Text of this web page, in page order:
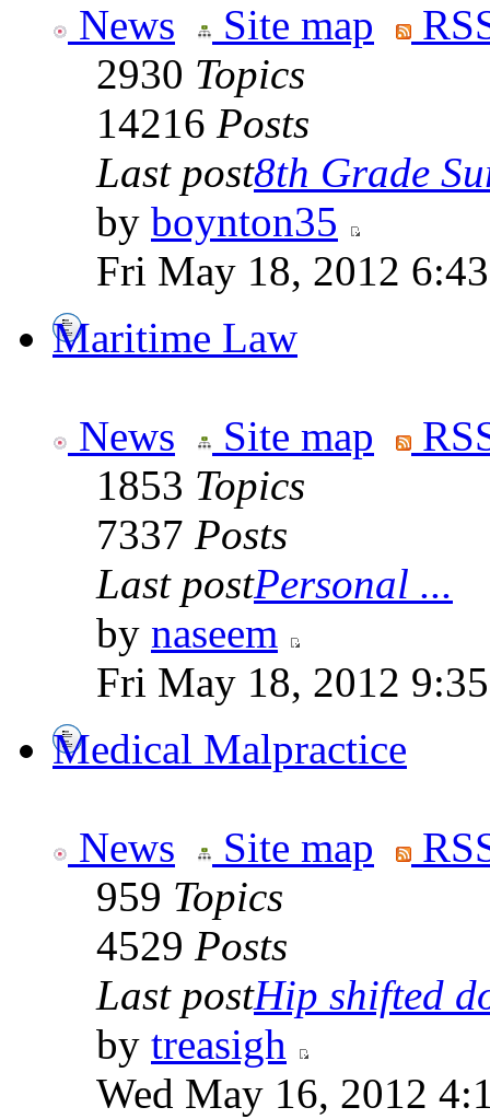
News Site map
2930 Topics
14216 Posts
Last post8th Grade
by boynton35
Fri May 18, 2012
Maritime Law
News Site map
1853 Topics
7337 Posts
Last postPersonal ...
by naseem
Fri May 18, 2012
Medical Malpractice
News Site map
959 Topics
4529 Posts
Last postHip shifted
by treasigh
Wed May 16, 2012